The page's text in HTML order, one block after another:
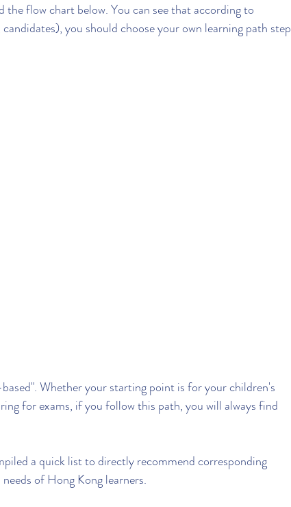
the flow chart below. You can see that according to
you should choose your own learning path step
Whether your starting point is for your children's
for exams, if you follow this path, you will always find
a quick list to directly recommend corresponding
of Hong Kong learners.